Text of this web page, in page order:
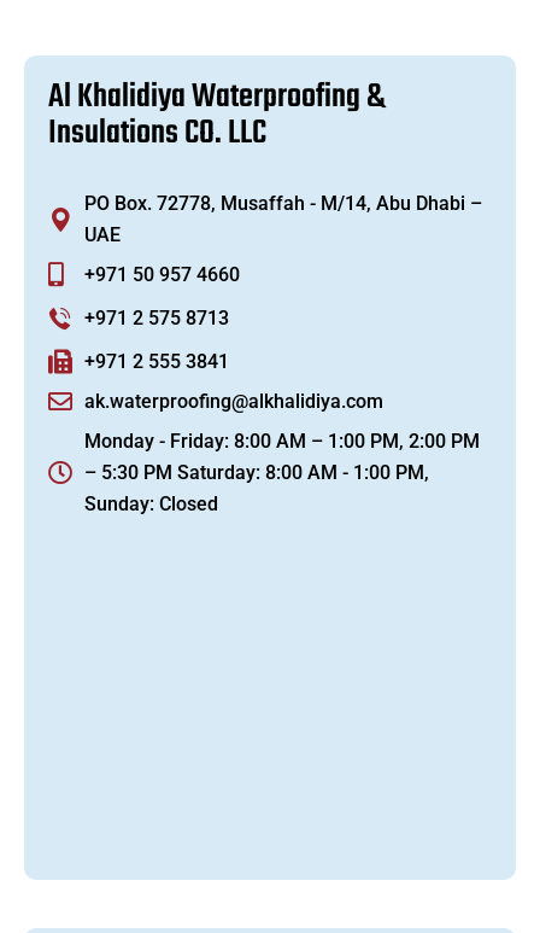
AlKhalidiyaWaterproofing&
InsulationsCO.LLC
PO Box. 72778, Musaffah - M/14, Abu Dhabi –
UAE
+971 50 957 4660
+971 2 575 8713
+971 2 555 3841
ak.waterproofing@alkhalidiya.com
Monday - Friday: 8:00 AM – 1:00 PM, 2:00 PM
– 5:30 PM Saturday: 8:00 AM - 1:00 PM,
Sunday: Closed